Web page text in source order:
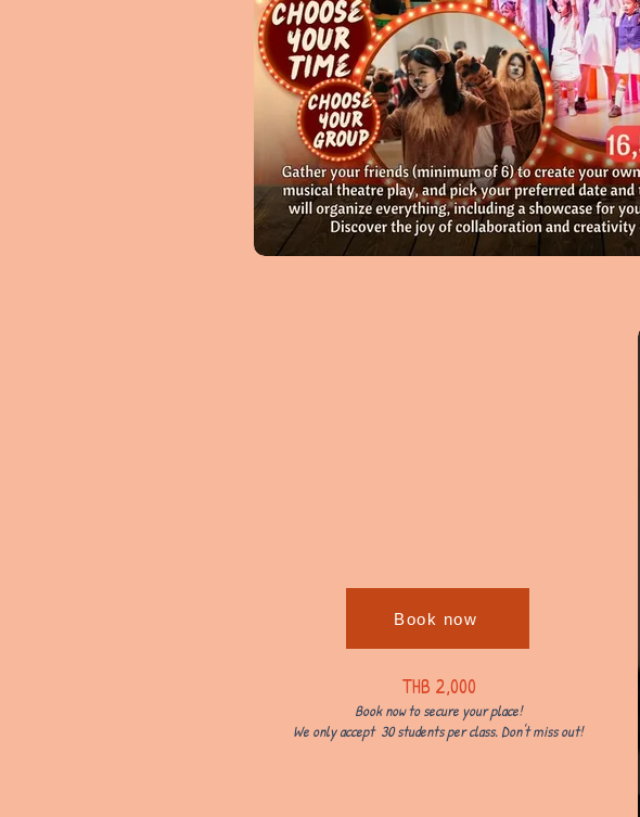
Book now
THB 2,000
Book now to secure your place!
We only accept 30 students per class. Don't miss out!